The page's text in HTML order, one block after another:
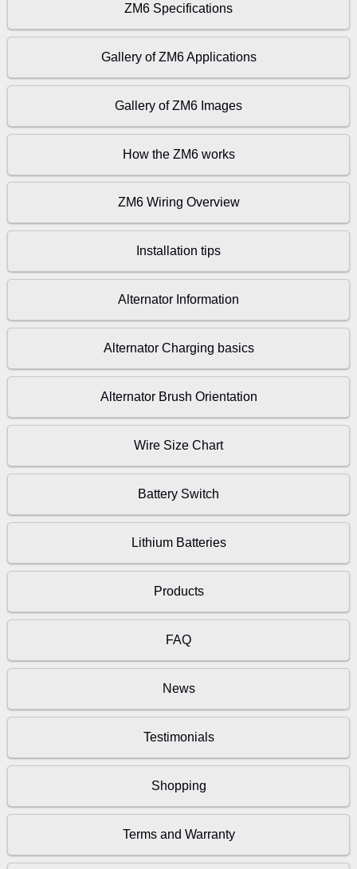
ZM6 Specifications
Gallery of ZM6 Applications
Gallery of ZM6 Images
How the ZM6 works
ZM6 Wiring Overview
Installation tips
Alternator Information
Alternator Charging basics
Alternator Brush Orientation
Wire Size Chart
Battery Switch
Lithium Batteries
Products
FAQ
News
Testimonials
Shopping
Terms and Warranty